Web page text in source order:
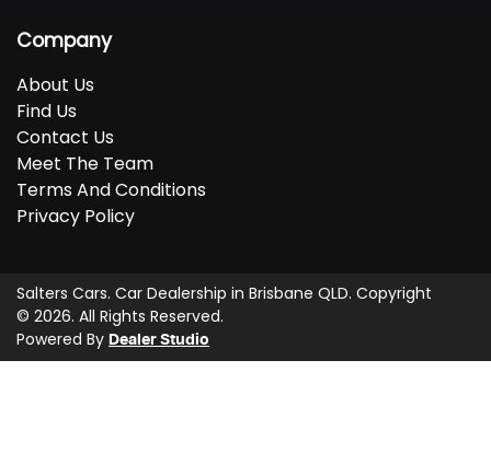
Company
About Us
Find Us
Contact Us
Meet The Team
Terms And Conditions
Privacy Policy
Salters Cars. Car Dealership in Brisbane QLD. Copyright
© 2026. All Rights Reserved.
Powered By Dealer Studio